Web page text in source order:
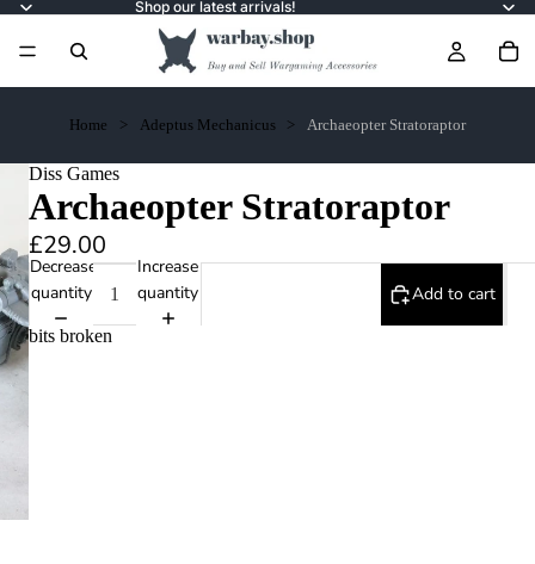
Shop our latest arrivals!
Home Adeptus Mechanicus Archaeopter Stratoraptor
Diss Games
Archaeopter Stratoraptor
£29.00
Decrease
quantity
Increase
quantity
Add to cart
bits broken